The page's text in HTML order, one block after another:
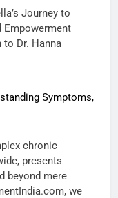
Journey to
Empowerment
to Dr. Hanna
Symptoms,
chronic
presents
beyond mere
we